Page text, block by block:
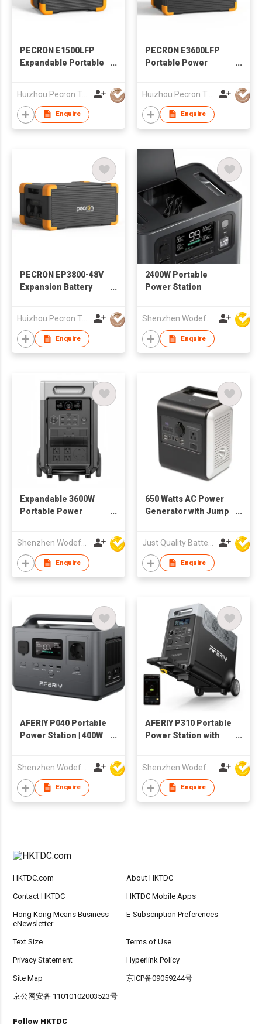
PECRON E1500LFP
Expandable Portable
Huizhou Pecron Technology Co., LTD.
Enquire
PECRON E3600LFP
Portable Power
Huizhou Pecron Technology Co., LTD.
Enquire
PECRON EP3800-48V
Expansion Battery
E2400LFP/ F3000LFP
Huizhou Pecron Technology Co., LTD.
Enquire
2400W Portable
Power Station
Shenzhen Wodefeng Technology Co., Ltd
Enquire
Expandable 3600W
Portable Power
Shenzhen Wodefeng Technology Co., Ltd
Enquire
650 Watts AC Power
Generator with Jump
Just Quality Battery Industrial Co., Limited
Enquire
AFERIY P040 Portable
Power Station | 400W
Shenzhen Wodefeng Technology Co., Ltd
Enquire
AFERIY P310 Portable
Power Station with
Shenzhen Wodefeng Technology Co., Ltd
Enquire
HKTDC.com About HKTDC
Contact HKTDC HKTDC Mobile Apps
Hong Kong Means Business
eNewsletter
E-Subscription Preferences
Text Size Terms of Use
Privacy Statement Hyperlink Policy
Site Map 京ICP备09059244号
京公网安备 11010102003523号
Follow HKTDC